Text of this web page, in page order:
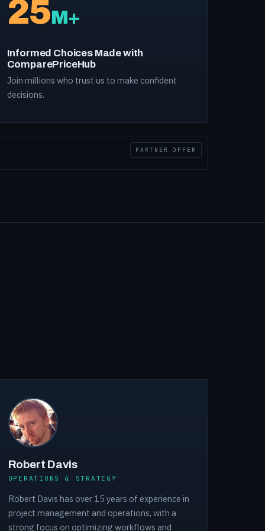
25M+
Informed Choices Made with
ComparePriceHub
Join millions who trust us to make confident
decisions.
PARTNER OFFER
Robert Davis
OPERATIONS & STRATEGY
Robert Davis has over 15 years of experience in
project management and operations, with a
strong focus on optimizing workflows and